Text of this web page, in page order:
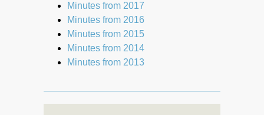
Minutes from 2017
Minutes from 2016
Minutes from 2015
Minutes from 2014
Minutes from 2013